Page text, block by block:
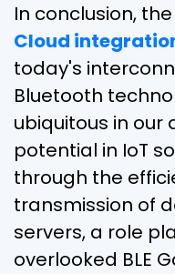
In conclusion,
Cloud
today's
Bluetooth
ubiquitous in our
potential in IoT
through the
transmission of
servers, a role
overlooked BLE